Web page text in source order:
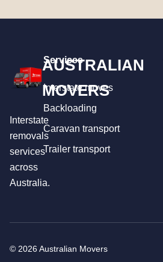
AUSTRALIAN
MOVERS
Interstate
removals
services
across
Australia.
Services
Interstate moves
Backloading
Caravan transport
Trailer transport
© 2026 Australian Movers